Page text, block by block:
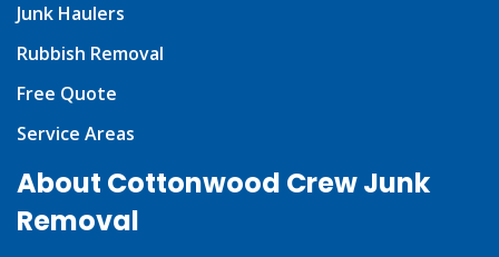
Junk Haulers
Rubbish Removal
Free Quote
Service Areas
About Cottonwood Crew Junk
Removal